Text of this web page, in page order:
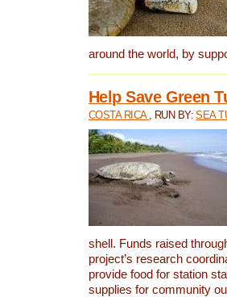
around the world, by
Help Save Green
COSTA RICA , RUN BY:SEA
shell. Funds raised
project’s research
provide food for station
supplies for community